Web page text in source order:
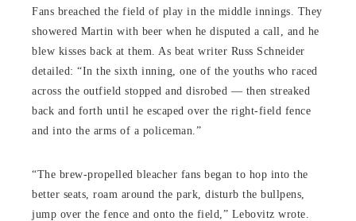
Fans breached the field of play in the middle innings. They
showered Martin with beer when he disputed a call, and he
blew kisses back at them. As beat writer Russ Schneider
detailed: “In the sixth inning, one of the youths who raced
across the outfield stopped and disrobed — then streaked
back and forth until he escaped over the right-field fence
and into the arms of a policeman.”
“The brew-propelled bleacher fans began to hop into the
better seats, roam around the park, disturb the bullpens,
jump over the fence and onto the field,” Lebovitz wrote.